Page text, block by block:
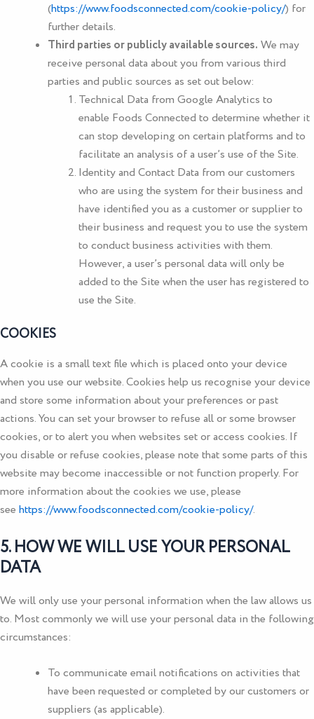
(https://www.foodsconnected.com/cookie-policy/) for
further details.
Third parties or publicly available sources. We may
receive personal data about you from various third
parties and public sources as set out below:
Technical Data from Google Analytics to
enable Foods Connected to determine whether it
can stop developing on certain platforms and to
facilitate an analysis of a user’s use of the Site.
Identity and Contact Data from our customers
who are using the system for their business and
have identified you as a customer or supplier to
their business and request you to use the system
to conduct business activities with them.
However, a user’s personal data will only be
added to the Site when the user has registered to
use the Site.
COOKIES
A cookie is a small text file which is placed onto your device
when you use our website. Cookies help us recognise your device
and store some information about your preferences or past
actions. You can set your browser to refuse all or some browser
cookies, or to alert you when websites set or access cookies. If
you disable or refuse cookies, please note that some parts of this
website may become inaccessible or not function properly. For
more information about the cookies we use, please
see https://www.foodsconnected.com/cookie-policy/.
5. HOW WE WILL USE YOUR PERSONAL
DATA
We will only use your personal information when the law allows us
to. Most commonly we will use your personal data in the following
circumstances:
To communicate email notifications on activities that
have been requested or completed by our customers or
suppliers (as applicable).